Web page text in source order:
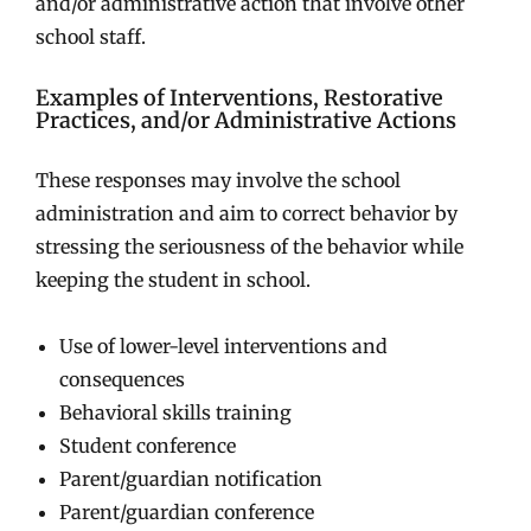
school staff.
Examples of Interventions, Restorative
Practices, and/or Administrative Actions
These responses may involve the school
administration and aim to correct behavior by
stressing the seriousness of the behavior while
keeping the student in school.
Use of lower-level interventions and
consequences
Behavioral skills training
Student conference
Parent/guardian notification
Parent/guardian conference